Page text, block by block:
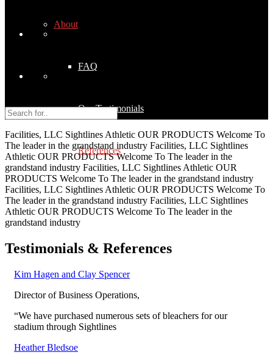
About
FAQ
Our Testimonials
References
Quality Control
Tredweld Plus
Press Boxes
Facilities, LLC Sightlines Athletic OUR PRODUCTS Welcome To
The leader in the grandstand industry Facilities, LLC Sightlines
Athletic OUR PRODUCTSWelcome To The leader in the
grandstand industry Facilities, LLC Sightlines Athletic OUR
PRODUCTS Welcome To The leader in the grandstand industry
Facilities, LLC Sightlines Athletic OUR PRODUCTS Welcome To
The leader in the grandstand industry Facilities, LLC Sightlines
Athletic OUR PRODUCTS Welcome To The leader in the
grandstand industry
Testimonials & References
Kim Hagen and Clay Spencer
Director of Business Operations,
“We have purchased numerous sets of bleachers for our
stadium through Sightlines
Heather Bledsoe